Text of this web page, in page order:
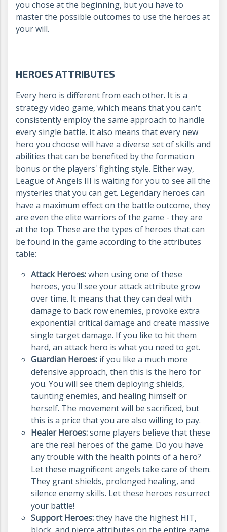
you chose at the beginning, but you have to
master the possible outcomes to use the heroes at
your will.
HEROES ATTRIBUTES
Every hero is different from each other. It is a
strategy video game, which means that you can't
consistently employ the same approach to handle
every single battle. It also means that every new
hero you choose will have a diverse set of skills and
abilities that can be benefited by the formation
bonus or the players' fighting style. Either way,
League of Angels III is waiting for you to see all the
mysteries that you can get. Legendary heroes can
have a maximum effect on the battle outcome, they
are even the elite warriors of the game - they are
at the top. These are the types of heroes that can
be found in the game according to the attributes
table:
Attack Heroes:when using one of these
heroes, you'll see your attack attribute grow
over time. It means that they can deal with
damage to back row enemies, provoke extra
exponential critical damage and create massive
single target damage. If you like to hit them
hard, an attack hero is what you need to get.
Guardian Heroes: if you like a much more
defensive approach, then this is the hero for
you. You will see them deploying shields,
taunting enemies, and healing himself or
herself. The movement will be sacrificed, but
this is a price that you are also willing to pay.
Healer Heroes:some players believe that these
are the real heroes of the game. Do you have
any trouble with the health points of a hero?
Let these magnificent angels take care of them.
They grant shields, prolonged healing, and
silence enemy skills. Let these heroes resurrect
your battle!
Support Heroes:they have the highest HIT,